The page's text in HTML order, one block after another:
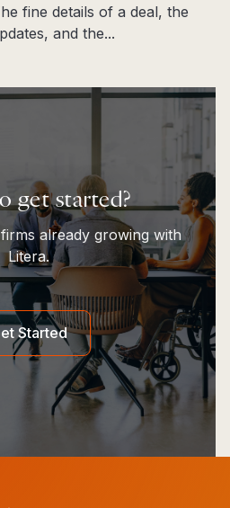
fine details of a deal, the
and the...
get started?
already growing with
Litera.
Started